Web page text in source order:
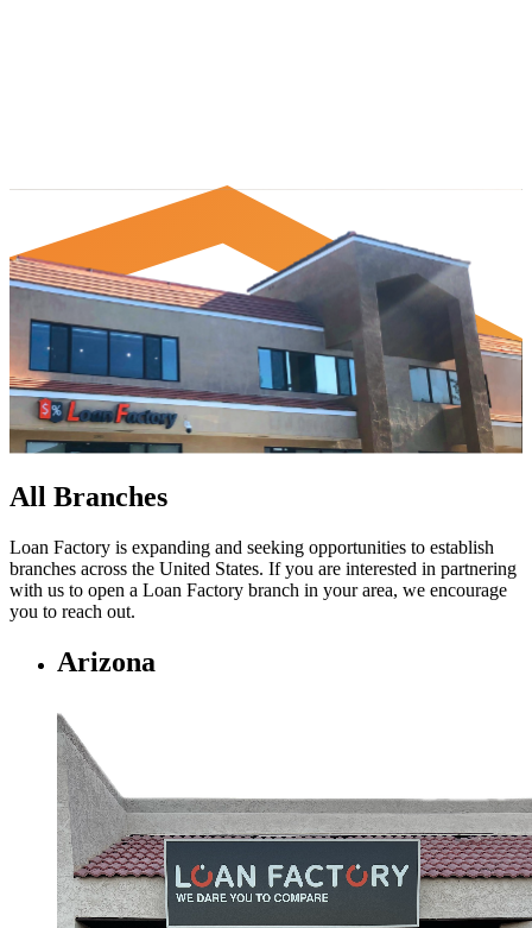
All Branches
Loan Factory is expanding and seeking opportunities to establish
branches across the United States. If you are interested in partnering
with us to open a Loan Factory branch in your area, we encourage
you to reach out.
Arizona